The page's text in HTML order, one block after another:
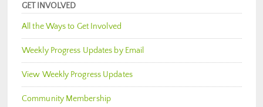
GET INVOLVED
All the Ways to Get Involved
Weekly Progress Updates by Email
View Weekly Progress Updates
Community Membership